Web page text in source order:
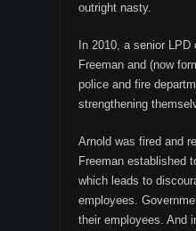
outright nasty.
In 2010, a senior LPD
Freeman and (now
police and fire
strengthening
Arnold was fired and
Freeman established
which leads to
employees.
their employees. And